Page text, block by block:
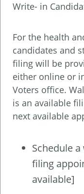
Write- in
For the health
candidates and
filing will be
either online or
Voters office.
is an available
next available
Schedule
filing
available]